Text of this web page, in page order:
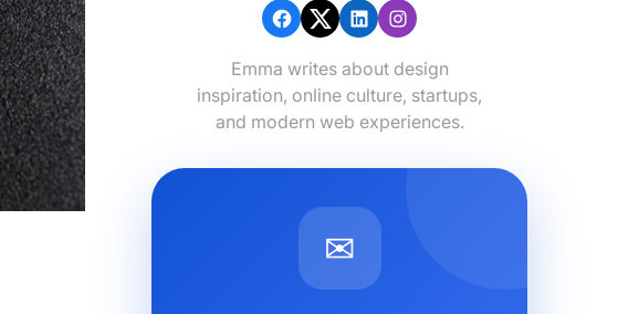
Emma writes about design
inspiration, online culture, startups,
and modern web experiences.
✉